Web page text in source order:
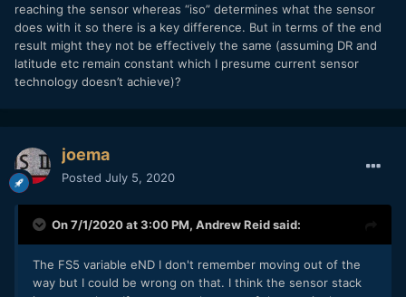
reaching the sensor whereas “iso” determines what the sensor
does with it so there is a key difference. But in terms of the end
result might they not be effectively the same (assuming DR and
latitude etc remain constant which I presume current sensor
technology doesn’t achieve)?
joema
Posted July 5, 2020
On 7/1/2020 at 3:00 PM, Andrew Reidsaid:
The FS5 variable eND I don't remember moving out of the
way but I could be wrong on that. I think the sensor stack